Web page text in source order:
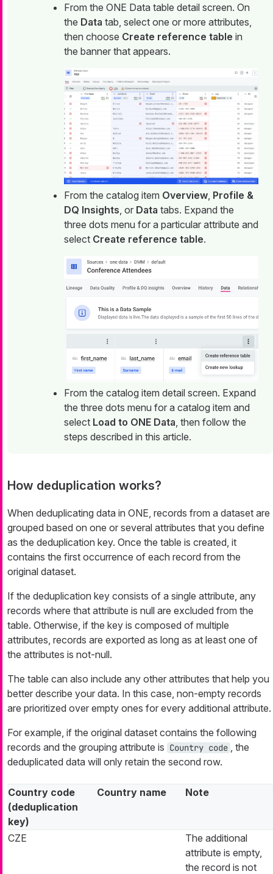
From the ONE Data table detail screen. On
the Data tab, select one or more attributes,
then choose Create reference table in
the banner that appears.
From the catalog item Overview Profile &
DQ Insights , or Data tabs. Expand the
three dots menu for a particular attribute and
select Create reference table.
From the catalog item detail screen. Expand
the three dots menu for a catalog item and
select Load to ONE Data , then follow the
steps described in this article.
How deduplication works?
When deduplicating data in ONE, records from a dataset are
grouped based on one or several attributes that you define
as the deduplication key. Once the table is created, it
contains the first occurrence of each record from the
original dataset.
If the deduplication key consists of a single attribute, any
records where that attribute is null are excluded from the
table. Otherwise, if the key is composed of multiple
attributes, records are exported as long as at least one of
the attributes is not-null.
The table can also include any other attributes that help you
better describe your data. In this case, non-empty records
are prioritized over empty ones for every additional attribute.
For example, if the original dataset contains the following
records and the grouping attribute is Country code
, the
deduplicated data will only retain the second row.
Country code
(deduplication
key)
Country name Note
CZE
The additional
attribute is empty,
the record is not